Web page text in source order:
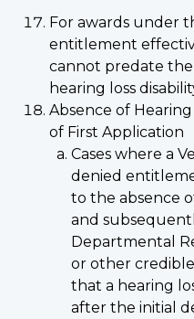
For awards under
entitlement
cannot predate
hearing loss
Absence of
of First Application
Cases where a
denied
to the absence
and
Departmental
or other
that a hearing
after the initial